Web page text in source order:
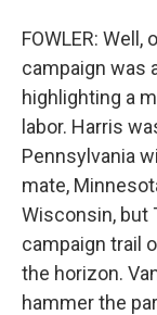
FOWLER:
campaign was
highlighting a
labor. Harris
Pennsylvania
mate,
Wisconsin, but
campaign trail
the horizon.
hammer the